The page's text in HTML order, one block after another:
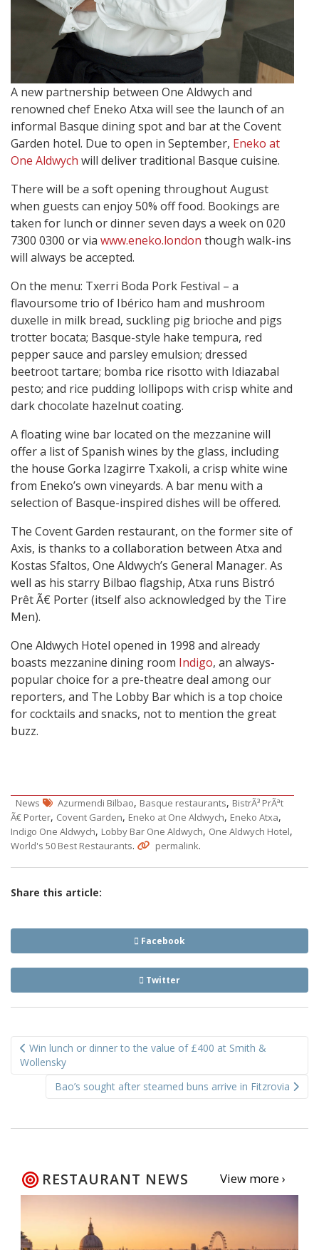
A new partnership between One Aldwych and
renowned chef Eneko Atxa will see the launch of an
informal Basque dining spot and bar at the Covent
Garden hotel. Due to open in September, Eneko at
One Aldwych will deliver traditional Basque cuisine.
There will be a soft opening throughout August
when guests can enjoy 50% off food. Bookings are
taken for lunch or dinner seven days a week on 020
7300 0300 or via www.eneko.london though walk-ins
will always be accepted.
On the menu: Txerri Boda Pork Festival – a
flavoursome trio of Ibérico ham and mushroom
duxelle in milk bread, suckling pig brioche and pigs
trotter bocata; Basque-style hake tempura, red
pepper sauce and parsley emulsion; dressed
beetroot tartare; bomba rice risotto with Idiazabal
pesto; and rice pudding lollipops with crisp white and
dark chocolate hazelnut coating.
A floating wine bar located on the mezzanine will
offer a list of Spanish wines by the glass, including
the house Gorka Izagirre Txakoli, a crisp white wine
from Eneko’s own vineyards. A bar menu with a
selection of Basque-inspired dishes will be offered.
The Covent Garden restaurant, on the former site of
Axis, is thanks to a collaboration between Atxa and
Kostas Sfaltos, One Aldwych’s General Manager. As
well as his starry Bilbao flagship, Atxa runs Bistró
Prêt Ã€ Porter (itself also acknowledged by the Tire
Men).
One Aldwych Hotel opened in 1998 and already
boasts mezzanine dining room Indigo, an always-
popular choice for a pre-theatre deal among our
reporters, and The Lobby Bar which is a top choice
for cocktails and snacks, not to mention the great
buzz.
News Azurmendi Bilbao, Basque restaurants, BistrÃ³ PrÃªt
Ã€ Porter, Covent Garden, Eneko at One Aldwych, Eneko Atxa,
Indigo One Aldwych, Lobby Bar One Aldwych, One Aldwych Hotel,
World's 50 Best Restaurants. permalink.
Share this article:
Facebook
Twitter
navigation
Win lunch or dinner to the value of £400 at Smith &
Wollensky
Bao’s sought after steamed buns arrive in Fitzrovia
RESTAURANT NEWS View more ›